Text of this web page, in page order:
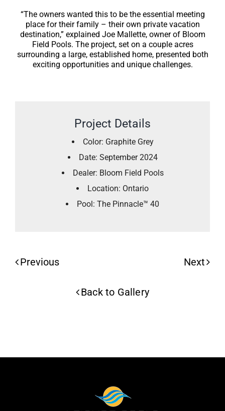
“The owners wanted this to be the essential meeting
place for their family – their own private vacation
destination,” explained Joe Mallette, owner of Bloom
Field Pools. The project, set on a couple acres
surrounding a large, established home, presented both
exciting opportunities and unique challenges.
Project Details
Color: Graphite Grey
Date: September 2024
Dealer: Bloom Field Pools
Location: Ontario
Pool: The Pinnacle™ 40
Previous Next
Back to Gallery